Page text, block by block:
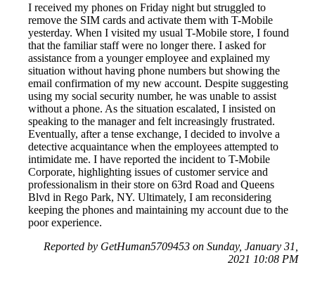
I received my phones on Friday night but struggled to
remove the SIM cards and activate them with T-Mobile
yesterday. When I visited my usual T-Mobile store, I found
that the familiar staff were no longer there. I asked for
assistance from a younger employee and explained my
situation without having phone numbers but showing the
email confirmation of my new account. Despite suggesting
using my social security number, he was unable to assist
without a phone. As the situation escalated, I insisted on
speaking to the manager and felt increasingly frustrated.
Eventually, after a tense exchange, I decided to involve a
detective acquaintance when the employees attempted to
intimidate me. I have reported the incident to T-Mobile
Corporate, highlighting issues of customer service and
professionalism in their store on 63rd Road and Queens
Blvd in Rego Park, NY. Ultimately, I am reconsidering
keeping the phones and maintaining my account due to the
poor experience.
Reported by GetHuman5709453 on Sunday, January 31,
2021 10:08 PM